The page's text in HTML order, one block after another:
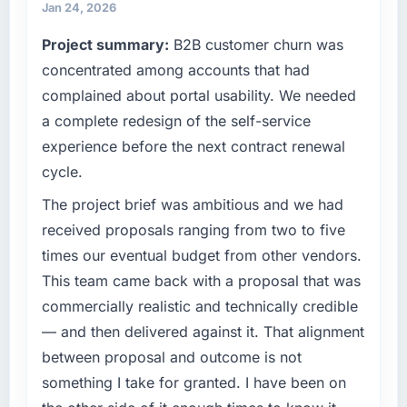
expensive to build are now in development.
The platform they built has opened our
What did you like most about working with
this company?
The post-launch behaviour. Some vendors
professional obligation. This team treated it as
the transition to a different kind of
engagement. The hypercare period was
substantive, the documentation was thorough
and genuinely useful, and they checked in
proactively at the thirty-day and ninety-day
marks to review production metrics with us.
Would you recommend this company to
others, and would you work with them again?
commercially driven organisation and every
clear business case before it is approved.
What specific problem or business
challenge led you to hire this company?
A competitive threat had accelerated our
roadmap. We had planned a significant
Blockchain Development investment for the
following year. External pressure moved that
timeline forward by six months and required
us to find an external partner rather than
attempting to build internally in the time
available.
your project?
The core engagement was Blockchain
Development delivery, though their scope
Jan 24, 2026
Project summary: B2B customer churn was
concentrated among accounts that had
complained about portal usability. We needed
a complete redesign of the self-service
experience before the next contract renewal
cycle.
The project brief was ambitious and we had
received proposals ranging from two to five
times our eventual budget from other vendors.
This team came back with a proposal that was
commercially realistic and technically credible
— and then delivered against it. That alignment
between proposal and outcome is not
something I take for granted. I have been on